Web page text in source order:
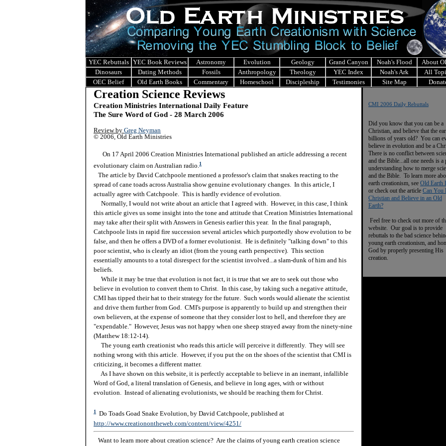
YEC Rebuttals YEC Book Reviews Astronomy Evolution Geology Grand Canyon Noah's Flood
About
Dinosaurs
Dating Methods Fossils Anthropology Theology YEC Index Noah's Ark
All
OEC Belief
Old Earth Books Commentary Homeschool Discipleship Testimonies Site Map
Creation Science Reviews
Creation Ministries International Daily Feature
The Sure Word of God - 28 March 2006
Review by Greg Neyman
© 2006, Old Earth Ministries
On 17 April 2006 Creation Ministries International published an article addressing a recent
evolutionary claim on Australian radio.1
The article by David Catchpoole mentioned a professor's claim that snakes reacting to the
spread of cane toads across Australia show genuine evolutionary changes. In this article, I
actually agree with Catchpoole. This is hardly evidence of evolution.
Normally, I would not write about an article that I agreed with. However, in this case, I think
this article gives us some insight into the tone and attitude that Creation Ministries International
may take after their split with Answers in Genesis earlier this year. In the final paragraph,
Catchpoole lists in rapid fire succession several articles which purportedly show evolution to be
false, and then he offers a DVD of a former evolutionist. He is definitely "talking down" to this
poor scientist, who is clearly an idiot (from the young earth perspective). This section
essentially amounts to a total disrespect for the scientist involved...a slam-dunk of him and his
beliefs.
While it may be true that evolution is not fact, it is true that we are to seek out those who
believe in evolution to convert them to Christ. In this case, by taking such a negative attitude,
CMI has tipped their hat to their strategy for the future. Such words would alienate the scientist
and drive them further from God. CMI's purpose is apparently to build up and strengthen their
own believers, at the expense of someone that they consider lost to hell, and therefore they are
"expendable." However, Jesus was not happy when one sheep strayed away from the ninety-nine
(Matthew 18:12-14).
The young earth creationist who reads this article will perceive it differently. They will see
nothing wrong with this article. However, if you put the on the shoes of the scientist that CMI is
criticizing, it becomes a different matter.
As I have shown on this website, it is perfectly acceptable to believe in an inerrant, infallible
Word of God, a literal translation of Genesis, and believe in long ages, with or without
evolution. Instead of alienating evolutionists, we should be reaching them for Christ.
1 Do Toads Goad Snake Evolution, by David Catchpoole, published at
http://www.creationontheweb.com/content/view/4251/
Want to learn more about creation science? Are the claims of young earth creation science
CMI 2006 Daily Rebuttals
Did you know that you can be a
Christian, and believe that the
billions of years old? You can
believe in evolution and be a
There is no conflict between
and the Bible...all one needs is a
understanding how to merge
and the Bible. To learn more
earth creationism, see Old Earth
or check out the article Can You
Christian and Believe in an Old
Earth?
Feel free to check out more of
website. Our goal is to provide
rebuttals to the bad science
young earth creationism, and
God by properly presenting His
creation.